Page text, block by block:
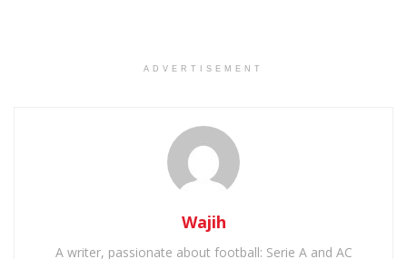
ADVERTISEMENT
Wajih
A writer, passionate about football: Serie A and AC